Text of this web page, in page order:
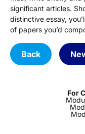
significant articles.
distinctive essay,
of papers you’d
Back
For